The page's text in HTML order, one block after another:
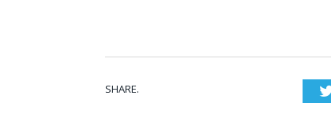
SHARE.